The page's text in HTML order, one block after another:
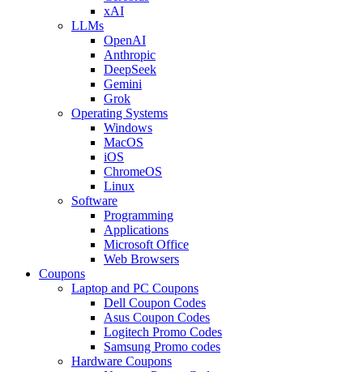
xAI
LLMs
OpenAI
Anthropic
DeepSeek
Gemini
Grok
Operating Systems
Windows
MacOS
iOS
ChromeOS
Linux
Software
Programming
Applications
Microsoft Office
Web Browsers
Coupons
Laptop and PC Coupons
Dell Coupon Codes
Asus Coupon Codes
Logitech Promo Codes
Samsung Promo codes
Hardware Coupons